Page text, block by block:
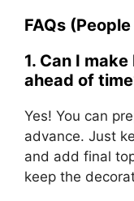
FAQs
1. Can I
ahead of
Yes! You can
advance. Just
and add final
keep the